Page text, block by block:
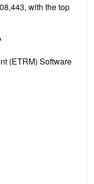
with the top
(ETRM) Software